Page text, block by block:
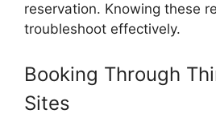
reservation. Knowing these
troubleshoot effectively.
Booking Through
Sites